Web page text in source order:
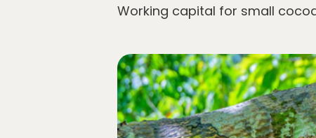
Working capital for small